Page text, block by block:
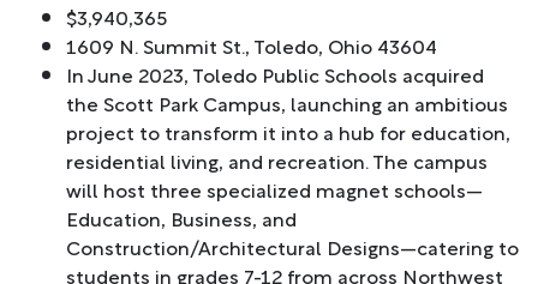
$3,940,365
1609 N. Summit St., Toledo, Ohio 43604
In June 2023, Toledo Public Schools acquired
the Scott Park Campus, launching an ambitious
project to transform it into a hub for education,
residential living, and recreation. The campus
will host three specialized magnet schools—
Education, Business, and
Construction/Architectural Designs—catering to
students in grades 7-12 from across Northwest